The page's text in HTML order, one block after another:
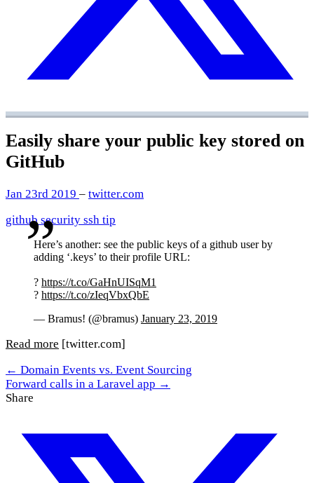
Easily share your public key stored on
GitHub
Jan 23rd 2019 – twitter.com
github security ssh tip
Here’s another: see the public keys of a github user by
adding ‘.keys’ to their profile URL:
? https://t.co/GaHnUISqM1
? https://t.co/zIeqVbxQbE
— Bramus! (@bramus) January 23, 2019
Read more [twitter.com]
← Domain Events vs. Event Sourcing
Forward calls in a Laravel app →
Share